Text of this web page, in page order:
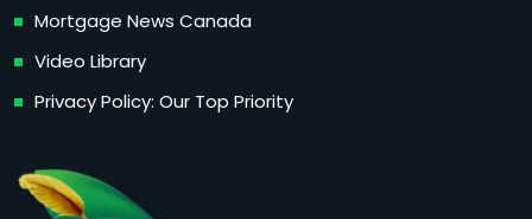
Mortgage News Canada
Video Library
Privacy Policy: Our Top Priority